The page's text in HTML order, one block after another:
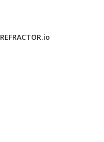
REFRACTOR.io